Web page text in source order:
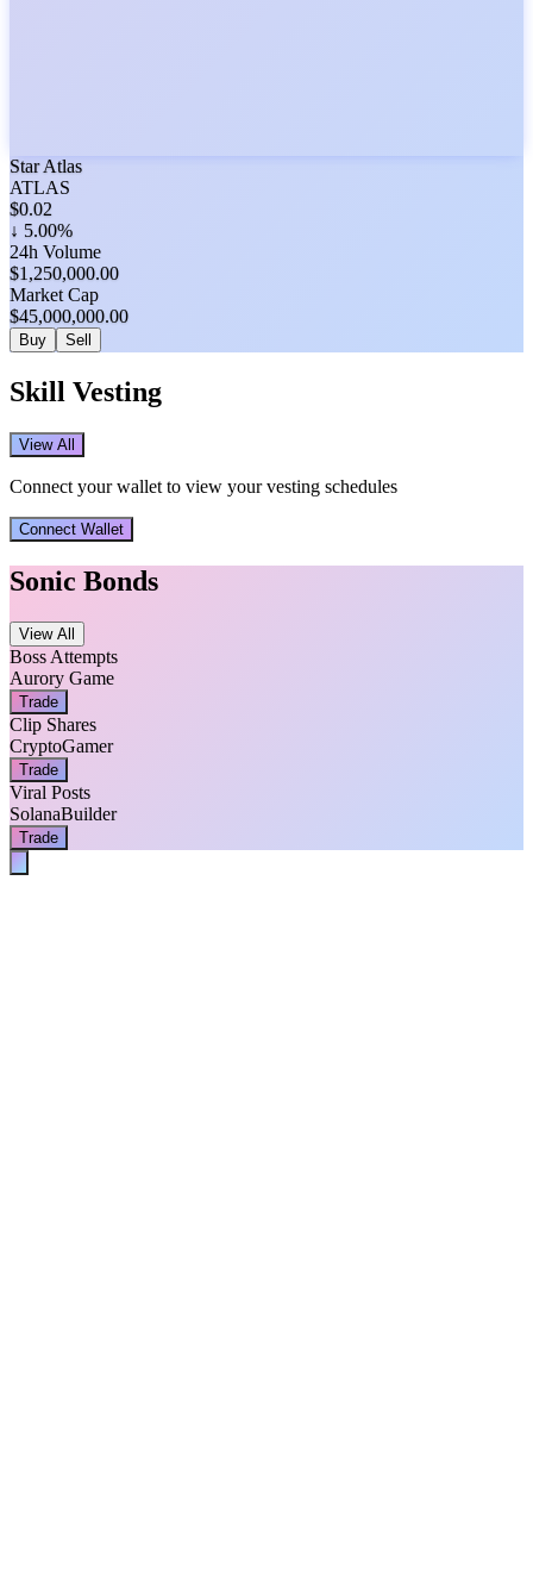
Star Atlas
ATLAS
$0.02
↓ 5.00%
24h Volume
$1,250,000.00
Market Cap
$45,000,000.00
Buy Sell
Skill Vesting
View All
Connect your wallet to view your vesting schedules
Connect Wallet
Sonic Bonds
View All
Boss Attempts
Aurory Game
Trade
Clip Shares
CryptoGamer
Trade
Viral Posts
SolanaBuilder
Trade